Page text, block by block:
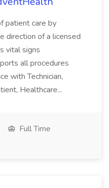
patient care by
direction of a licensed
vital signs
all procedures
with Technician,
Healthcare...
Full Time